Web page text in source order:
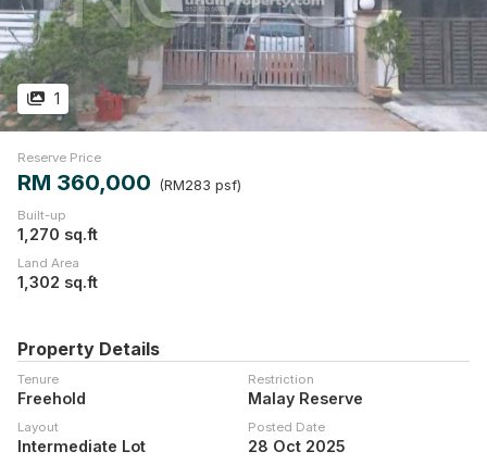
1
Reserve Price
RM 360,000 (RM283 psf)
Built-up
1,270 sq.ft
Land Area
1,302 sq.ft
Property Details
Tenure
Freehold
Restriction
Malay Reserve
Layout
Intermediate Lot
Posted Date
28 Oct 2025